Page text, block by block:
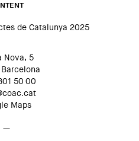
de Catalunya 2025
Nova, 5
50 00
Maps
—